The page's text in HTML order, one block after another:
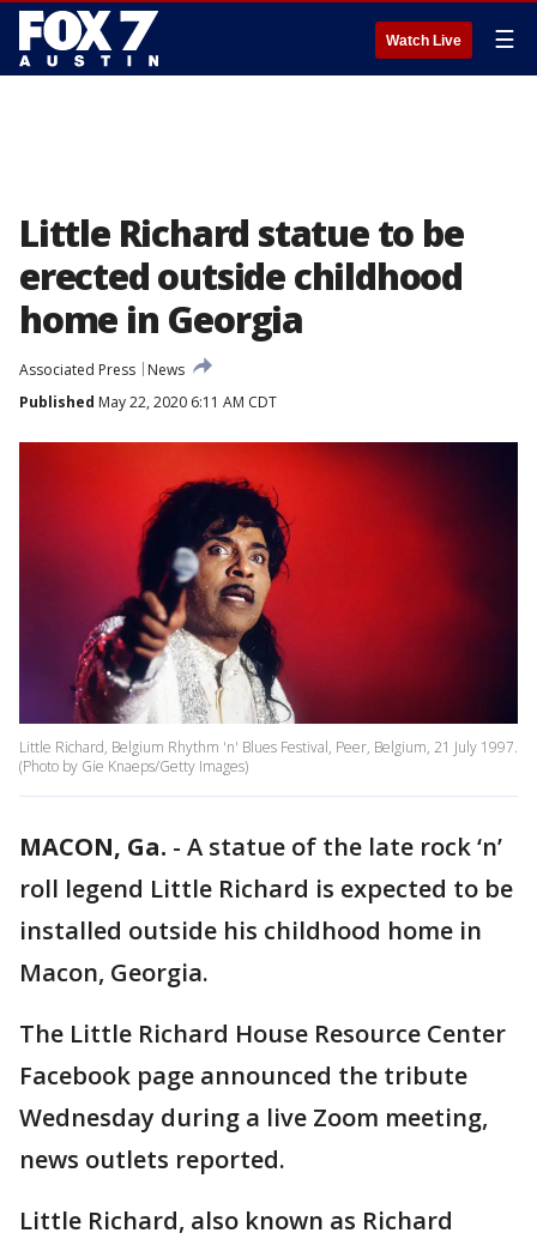
Watch Live ☰
Little Richard statue to be
erected outside childhood
home in Georgia
Associated Press
News
Published May 22, 2020 6:11 AM CDT
Little Richard, Belgium Rhythm 'n' Blues Festival, Peer, Belgium, 21 July 1997.
(Photo by Gie Knaeps/Getty Images)
MACON, Ga. - A statue of the late rock ‘n’
roll legend Little Richard is expected to be
installed outside his childhood home in
Macon, Georgia.
The Little Richard House Resource Center
Facebook page announced the tribute
Wednesday during a live Zoom meeting,
news outlets reported.
Little Richard, also known as Richard